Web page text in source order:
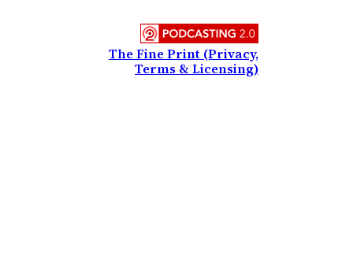
The Fine Print (Privacy,
Terms & Licensing)